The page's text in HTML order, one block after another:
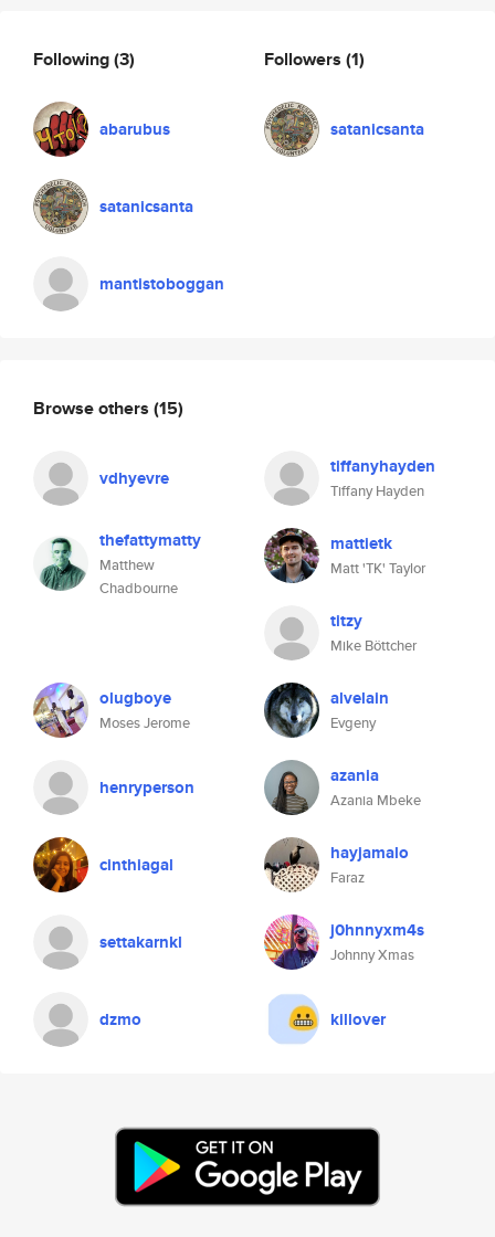
Following(3)
abarubus
satanicsanta
mantistoboggan
Followers (1)
satanicsanta
Browse others (15)
vdhyevre tiffanyhayden
Tiffany Hayden
thefattymatty
Matthew
Chadbourne
mattietk
Matt 'TK' Taylor
titzy
Mike Böttcher
olugboye
Moses Jerome
alvelain
Evgeny
henryperson azania
Azania Mbeke
cinthiagal hayjamalo
Faraz
settakarnkl j0hnnyxm4s
Johnny Xmas
dzmo killover